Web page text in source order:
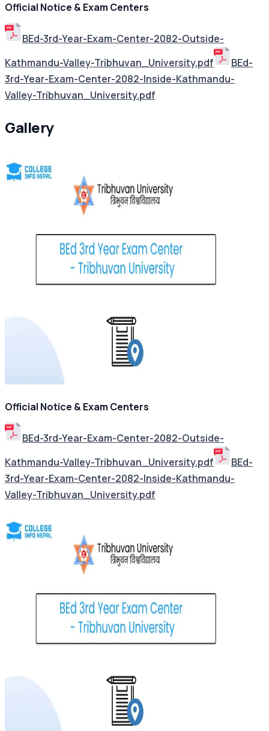
Official Notice & Exam Centers
BEd-3rd-Year-Exam-Center-2082-Outside-
Kathmandu-Valley-Tribhuvan_University.pdf
BEd-
3rd-Year-Exam-Center-2082-Inside-Kathmandu-
Valley-Tribhuvan_University.pdf
Gallery
Official Notice & Exam Centers
BEd-3rd-Year-Exam-Center-2082-Outside-
Kathmandu-Valley-Tribhuvan_University.pdf
BEd-
3rd-Year-Exam-Center-2082-Inside-Kathmandu-
Valley-Tribhuvan_University.pdf